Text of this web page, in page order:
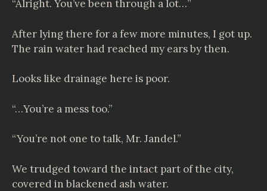
“Alright. You’ve been through a lot…”
After lying there for a few more minutes, I got up.
The rain water had reached my ears by then.
Looks like drainage here is poor.
“…You’re a mess too.”
“You’re not one to talk, Mr. Jandel.”
We trudged toward the intact part of the city,
covered in blackened ash water.